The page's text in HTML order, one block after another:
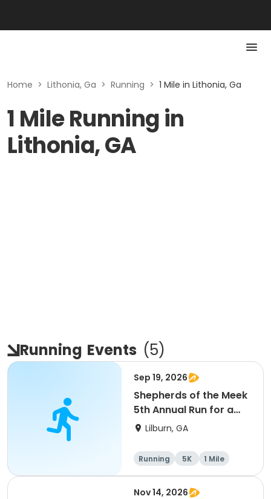
Home > Lithonia, Ga > Running > 1 Mile in Lithonia, Ga
1 Mile Running in
Lithonia, GA
Running Events (5)
Sep 19, 2026
Shepherds of the Meek
5th Annual Run for a
Mission
Lilburn, GA
Running 5K 1 Mile
Nov 14, 2026